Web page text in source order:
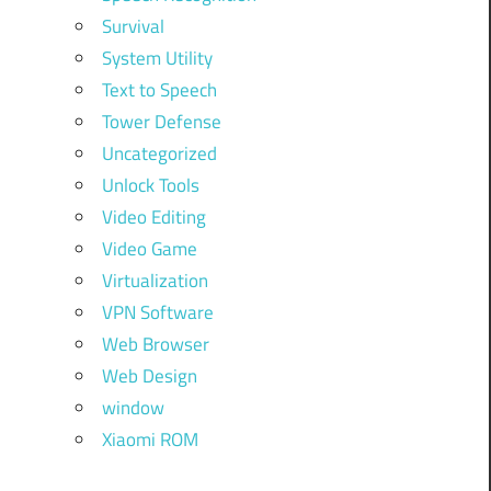
Survival
System Utility
Text to Speech
Tower Defense
Uncategorized
Unlock Tools
Video Editing
Video Game
Virtualization
VPN Software
Web Browser
Web Design
window
Xiaomi ROM